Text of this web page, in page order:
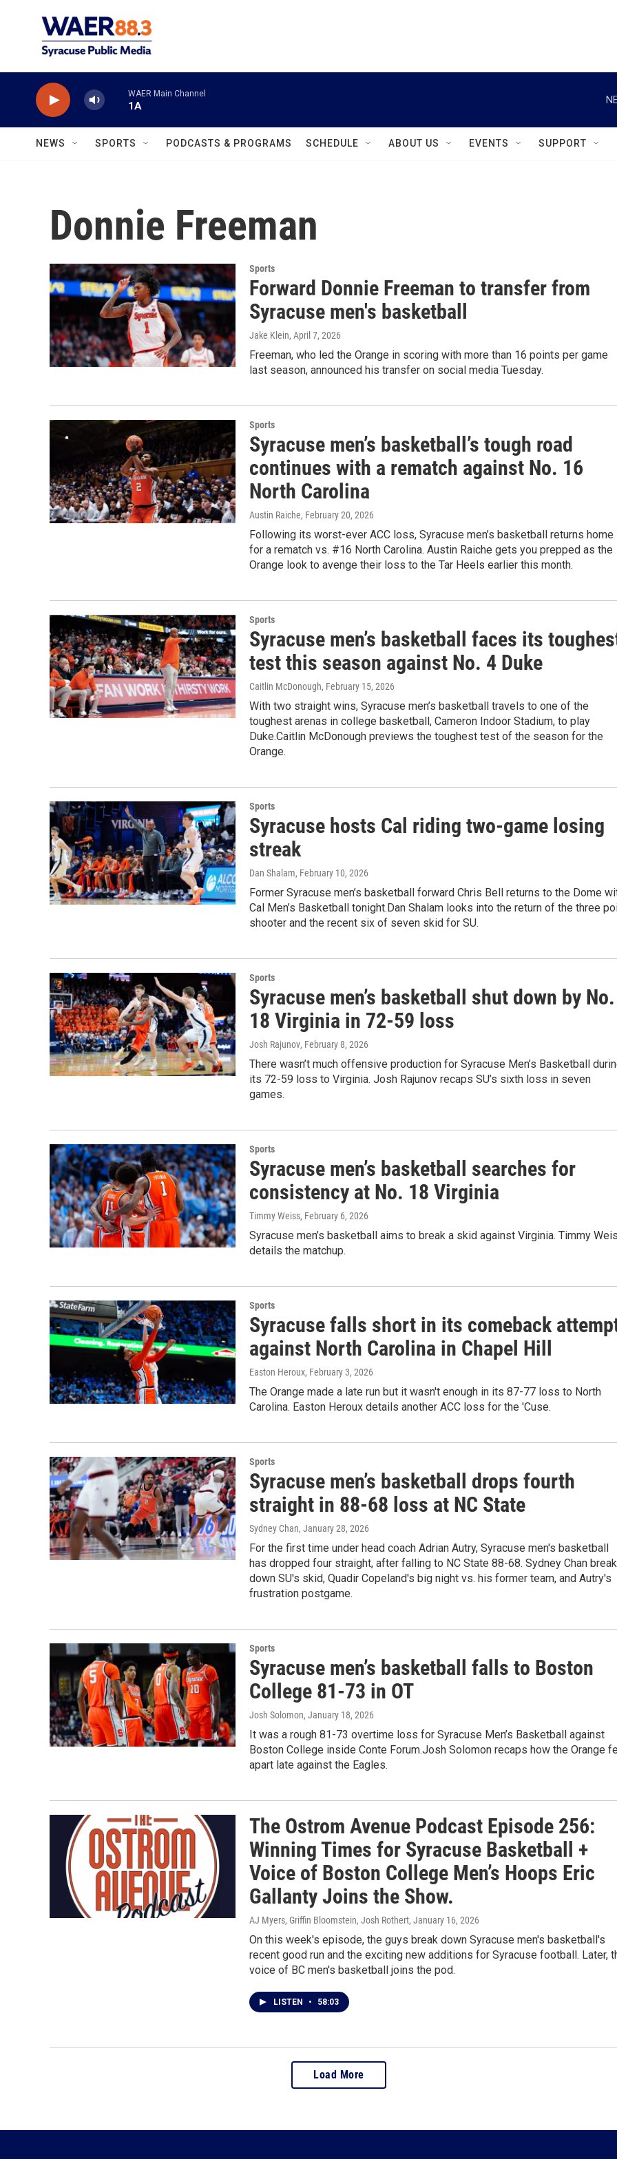
WAER Main Channel
1A
NEWS SPORTS PODCASTS & PROGRAMS SCHEDULE ABOUT US EVENTS SUPPORT
Donnie Freeman
Sports
Forward Donnie Freeman to transfer from
Syracuse men's basketball
Jake Klein, April 7, 2026
Freeman, who led the Orange in scoring with more than 16 points per game
last season, announced his transfer on social media Tuesday.
Sports
Syracuse men’s basketball’s tough road
continues with a rematch against No. 16
North Carolina
Austin Raiche, February 20, 2026
Following its worst-ever ACC loss, Syracuse men’s basketball returns home
for a rematch vs. #16 North Carolina. Austin Raiche gets you prepped as the
Orange look to avenge their loss to the Tar Heels earlier this month.
Sports
Syracuse men’s basketball faces its
test this season against No. 4 Duke
Caitlin McDonough, February 15, 2026
With two straight wins, Syracuse men’s basketball travels to one of the
toughest arenas in college basketball, Cameron Indoor Stadium, to play
Duke.Caitlin McDonough previews the toughest test of the season for the
Orange.
Sports
Syracuse hosts Cal riding two-game losing
streak
Dan Shalam, February 10, 2026
Former Syracuse men’s basketball forward Chris Bell returns to the Dome
Cal Men’s Basketball tonight.Dan Shalam looks into the return of the three
shooter and the recent six of seven skid for SU.
Sports
Syracuse men’s basketball shut down by No.
18 Virginia in 72-59 loss
Josh Rajunov, February 8, 2026
There wasn’t much offensive production for Syracuse Men’s Basketball
its 72-59 loss to Virginia. Josh Rajunov recaps SU’s sixth loss in seven
games.
Sports
Syracuse men’s basketball searches for
consistency at No. 18 Virginia
Timmy Weiss, February 6, 2026
Syracuse men’s basketball aims to break a skid against Virginia. Timmy
details the matchup.
Sports
Syracuse falls short in its comeback
against North Carolina in Chapel Hill
Easton Heroux, February 3, 2026
The Orange made a late run but it wasn't enough in its 87-77 loss to North
Carolina. Easton Heroux details another ACC loss for the 'Cuse.
Sports
Syracuse men’s basketball drops fourth
straight in 88-68 loss at NC State
Sydney Chan, January 28, 2026
For the first time under head coach Adrian Autry, Syracuse men's basketball
has dropped four straight, after falling to NC State 88-68. Sydney Chan
down SU's skid, Quadir Copeland's big night vs. his former team, and Autry's
frustration postgame.
Sports
Syracuse men’s basketball falls to Boston
College 81-73 in OT
Josh Solomon, January 18, 2026
It was a rough 81-73 overtime loss for Syracuse Men’s Basketball against
Boston College inside Conte Forum.Josh Solomon recaps how the Orange
apart late against the Eagles.
The Ostrom Avenue Podcast Episode 256:
Winning Times for Syracuse Basketball +
Voice of Boston College Men’s Hoops Eric
Gallanty Joins the Show.
AJ Myers, Griffin Bloomstein, Josh Rothert, January 16, 2026
On this week's episode, the guys break down Syracuse men's basketball's
recent good run and the exciting new additions for Syracuse football. Later,
voice of BC men's basketball joins the pod.
LISTEN • 58:03
Load More